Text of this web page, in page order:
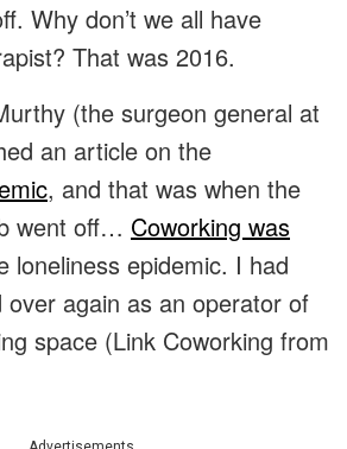
Why don’t we all have
That was 2016.
(the surgeon general at
an article on the
, and that was when the
went off… Coworking was
loneliness epidemic. I had
again as an operator of
space (Link Coworking from